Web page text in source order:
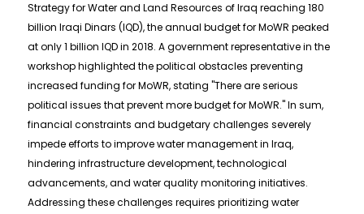
Strategy for Water and Land Resources of Iraq reaching 180
billion Iraqi Dinars (IQD), the annual budget for MoWR peaked
at only 1 billion IQD in 2018. A government representative in the
workshop highlighted the political obstacles preventing
increased funding for MoWR, stating "There are serious
political issues that prevent more budget for MoWR." In sum,
financial constraints and budgetary challenges severely
impede efforts to improve water management in Iraq,
hindering infrastructure development, technological
advancements, and water quality monitoring initiatives.
Addressing these challenges requires prioritizing water